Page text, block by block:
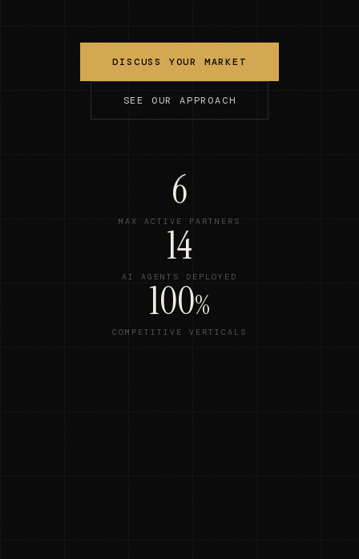
DISCUSS YOUR MARKET
SEE OUR APPROACH
6
MAX ACTIVE PARTNERS
14
AI AGENTS DEPLOYED
100%
COMPETITIVE VERTICALS